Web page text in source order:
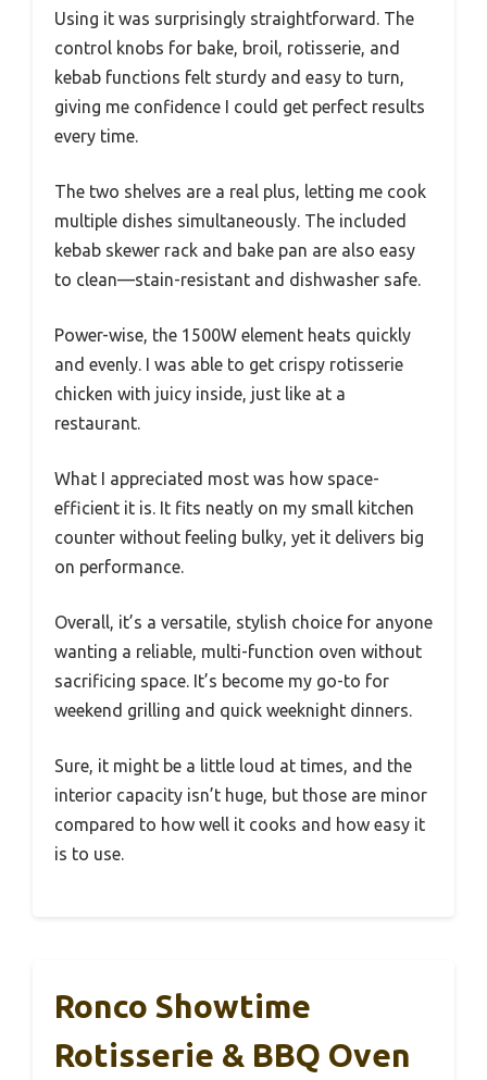
Using it was surprisingly straightforward. The
control knobs for bake, broil, rotisserie, and
kebab functions felt sturdy and easy to turn,
giving me confidence I could get perfect results
every time.
The two shelves are a real plus, letting me cook
multiple dishes simultaneously. The included
kebab skewer rack and bake pan are also easy
to clean—stain-resistant and dishwasher safe.
Power-wise, the 1500W element heats quickly
and evenly. I was able to get crispy rotisserie
chicken with juicy inside, just like at a
restaurant.
What I appreciated most was how space-
efficient it is. It fits neatly on my small kitchen
counter without feeling bulky, yet it delivers big
on performance.
Overall, it’s a versatile, stylish choice for anyone
wanting a reliable, multi-function oven without
sacrificing space. It’s become my go-to for
weekend grilling and quick weeknight dinners.
Sure, it might be a little loud at times, and the
interior capacity isn’t huge, but those are minor
compared to how well it cooks and how easy it
is to use.
Ronco Showtime
Rotisserie & BBQ Oven